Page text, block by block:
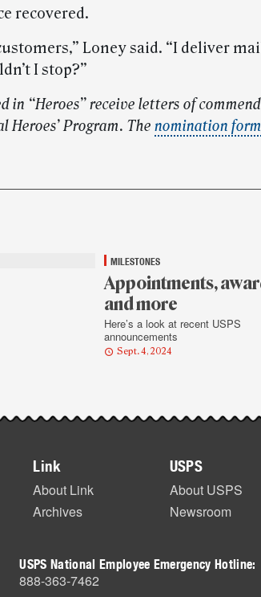
recovered.
Loney said. “I deliver
I stop?”
in “Heroes” receive letters of
Heroes’ Program. The nomination form
MILESTONES
Appointments,
and more
Here’s a look at recent USPS
announcements
Sept. 4, 2024
Link
About Link
Archives
USPS
About USPS
Newsroom
USPS National Employee Emergency Hotline:
888-363-7462